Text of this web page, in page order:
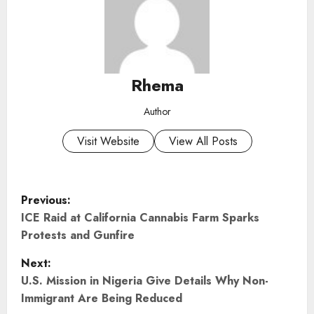
Rhema
Author
Visit Website View All Posts
P
o
s
t
Previous:
ICE Raid at California Cannabis Farm Sparks
Protests and Gunfire
Next:
U.S. Mission in Nigeria Give Details Why Non-
Immigrant Are Being Reduced